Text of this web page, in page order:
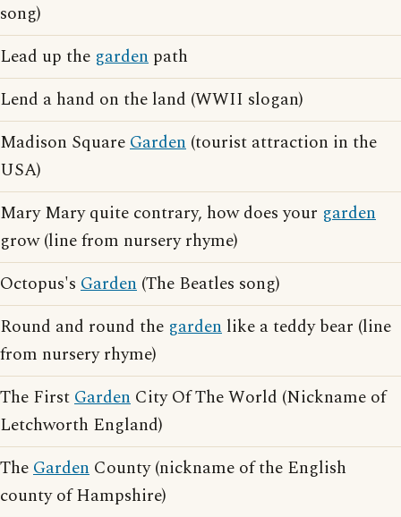
song)
Lead up the garden path
Lend a hand on the land (WWII slogan)
Madison SquareGarden (tourist attraction in the
USA)
Mary Mary quite contrary, how does your garden
grow (line from nursery rhyme)
Octopus's Garden (The Beatles song)
Round and round the garden like a teddy bear (line
from nursery rhyme)
The FirstGarden City Of The World (Nickname of
Letchworth England)
TheGarden County (nickname of the English
county of Hampshire)